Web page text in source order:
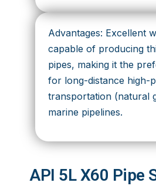
Advantages: Excellent
capable of producing
pipes, making it the
for long-distance high-
transportation (natural
marine pipelines.
API 5L X60 Pipe